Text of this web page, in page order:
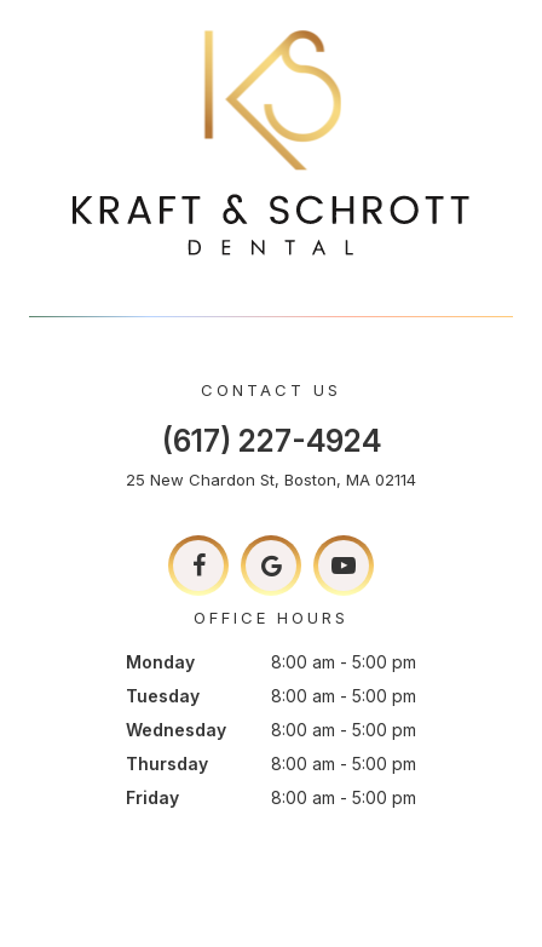
CONTACT US
(617) 227-4924
25 New Chardon St, Boston, MA 02114
OFFICE HOURS
Monday
8:00 am - 5:00 pm
Tuesday
8:00 am - 5:00 pm
Wednesday
8:00 am - 5:00 pm
Thursday
8:00 am - 5:00 pm
Friday
8:00 am - 5:00 pm